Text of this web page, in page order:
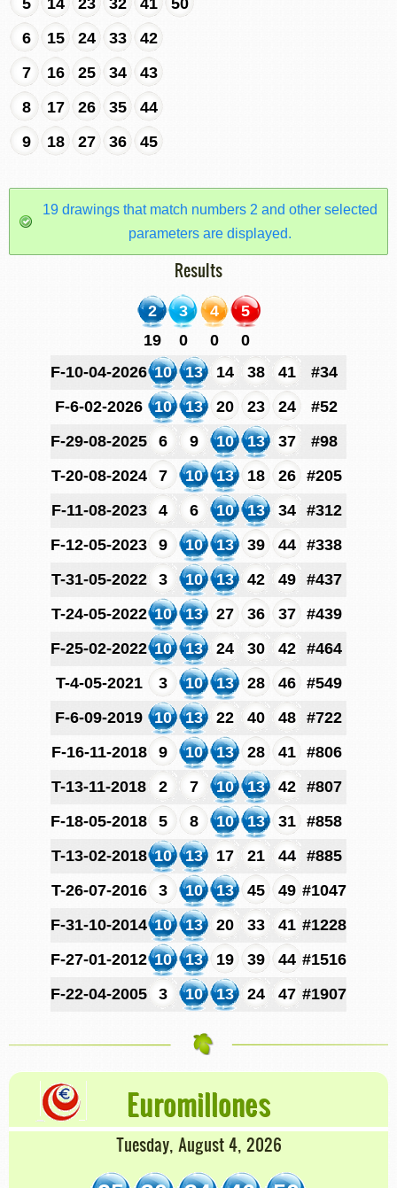
6
15 24 33
42
7
16 25 34
43
8
17 26 35
44
9
18 27 36 45
19 drawings that match numbers 2 and other selected
parameters are displayed.
Results
2 3 4
5
19
0 0
0
F-10-04-2026 10 13 14 38 41
#34
F-6-02-2026
10 13 20 23 24
#52
F-29-08-2025
6 9 10 13 37
#98
T-20-08-2024
7 10 13 18 26
#205
F-11-08-2023
4 6 10 13 34
#312
F-12-05-2023
9 10 13 39 44
#338
T-31-05-2022
3 10 13 42 49
#437
T-24-05-2022 10 13 27 36 37
#439
F-25-02-2022 10 13 24 30 42
#464
T-4-05-2021
3 10 13 28 46
#549
F-6-09-2019
10 13 22 40 48
#722
F-16-11-2018
9 10 13 28 41
#806
T-13-11-2018
2 7 10 13 42
#807
F-18-05-2018
5 8 10 13 31
#858
T-13-02-2018 10 13 17 21 44
#885
T-26-07-2016
3 10 13 45 49 #1047
F-31-10-2014 10 13 20 33 41 #1228
F-27-01-2012 10 13 19 39 44 #1516
F-22-04-2005
3 10 13 24 47 #1907
Euromillones
Tuesday, August 4, 2026